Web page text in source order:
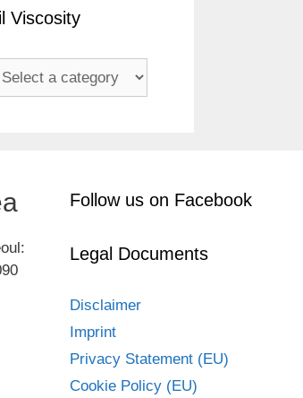
Viscosity
Follow us on Facebook
Legal Documents
Disclaimer
Imprint
Privacy Statement (EU)
Cookie Policy (EU)